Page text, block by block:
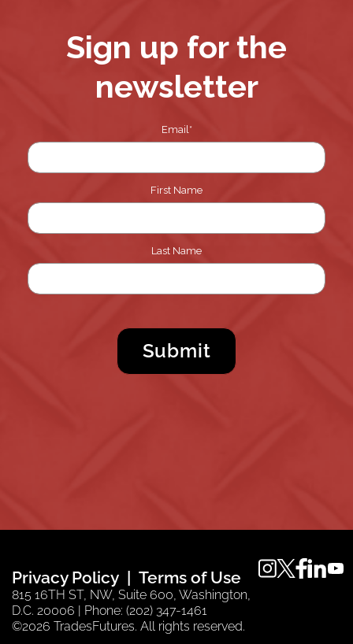
Sign up for the
newsletter
Email*
First Name
Last Name
Privacy Policy Terms of Use
815 16TH ST, NW, Suite 600, Washington,
D.C. 20006 | Phone: (202) 347-1461
©2026 TradesFutures. All rights reserved.
instagram
twitter